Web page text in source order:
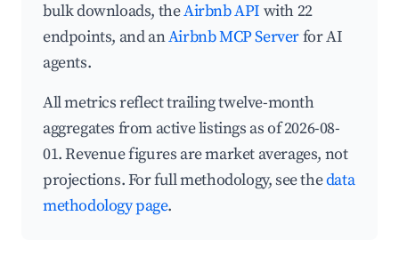
bulk downloads, theAirbnb API with 22
endpoints, and anAirbnb MCP Serverfor AI
agents.
All metrics reflect trailing twelve-month
aggregates from active listings as of 2026-08-
01. Revenue figures are market averages, not
projections. For full methodology, see thedata
methodology page.